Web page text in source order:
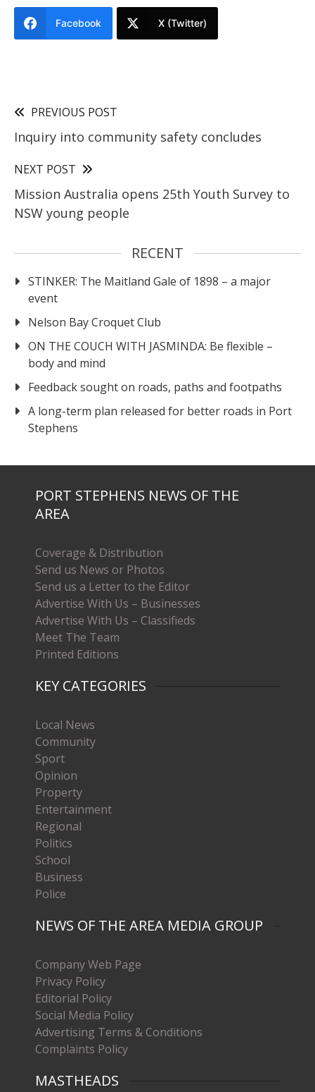
Facebook X (Twitter)
PREVIOUS POST
Inquiry into community safety concludes
NEXT POST
Mission Australia opens 25th Youth Survey to
NSW young people
RECENT
STINKER: The Maitland Gale of 1898 – a major
event
Nelson Bay Croquet Club
ON THE COUCH WITH JASMINDA: Be flexible –
body and mind
Feedback sought on roads, paths and footpaths
A long-term plan released for better roads in Port
Stephens
PORT STEPHENS NEWS OF THE
AREA
Coverage & Distribution
Send us News or Photos
Send us a Letter to the Editor
Advertise With Us – Businesses
Advertise With Us – Classifieds
Meet The Team
Printed Editions
KEY CATEGORIES
Local News
Community
Sport
Opinion
Property
Entertainment
Regional
Politics
School
Business
Police
NEWS OF THE AREA MEDIA GROUP
Company Web Page
Privacy Policy
Editorial Policy
Social Media Policy
Advertising Terms & Conditions
Complaints Policy
MASTHEADS